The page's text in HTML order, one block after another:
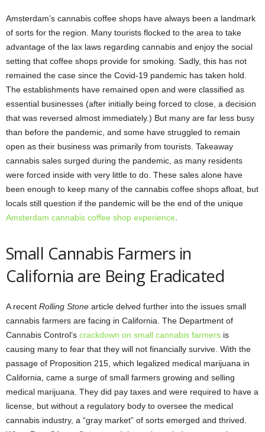
Amsterdam’s cannabis coffee shops have always been a landmark
of sorts for the region. Many tourists flocked to the area to take
advantage of the lax laws regarding cannabis and enjoy the social
setting that coffee shops provide for smoking. Sadly, this has not
remained the case since the Covid-19 pandemic has taken hold.
The establishments have remained open and were classified as
essential businesses (after initially being forced to close, a decision
that was reversed almost immediately.) But many are far less busy
than before the pandemic, and some have struggled to remain
open as their business was primarily from tourists. Takeaway
cannabis sales surged during the pandemic, as many residents
were forced inside with very little to do. These sales alone have
been enough to keep many of the cannabis coffee shops afloat, but
locals still question if the pandemic will be the end of the unique
Amsterdam cannabis coffee shop experience
Small Cannabis Farmers in
California are Being Eradicated
A recent Rolling Stone article delved further into the issues small
cannabis farmers are facing in California. The Department of
Cannabis Control’s crackdown on small cannabis farmers is
causing many to fear that they will not financially survive. With the
passage of Proposition 215, which legalized medical marijuana in
California, came a surge of small farmers growing and selling
medical marijuana. They did pay taxes and were required to have a
license, but without a regulatory body to oversee the medical
cannabis industry, a “gray market” of sorts emerged and thrived.